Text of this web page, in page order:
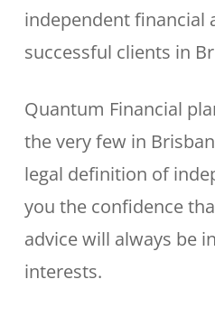
independent financial
successful clients in
Quantum Financial
the very few in
legal definition of
you the confidence
advice will always be
interests.